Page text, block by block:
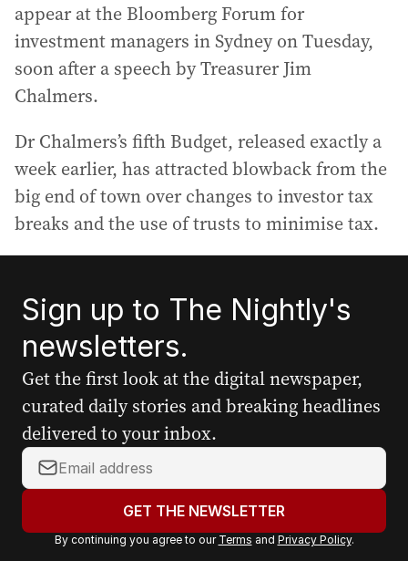
appear at the Bloomberg Forum for
investment managers in Sydney on Tuesday,
soon after a speech by Treasurer Jim
Chalmers.
Dr Chalmers’s fifth Budget, released exactly a
week earlier, has attracted blowback from the
big end of town over changes to investor tax
breaks and the use of trusts to minimise tax.
Sign up to The Nightly's
newsletters.
Get the first look at the digital newspaper,
curated daily stories and breaking headlines
delivered to your inbox.
Y
o
r
GET THE NEWSLETTER
By continuing you agree to our Terms and Privacy Policy.